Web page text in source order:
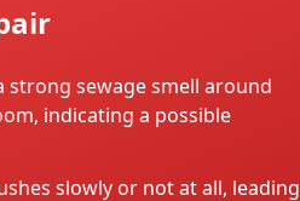
strong sewage smell around
indicating a possible
slowly or not at all, leading